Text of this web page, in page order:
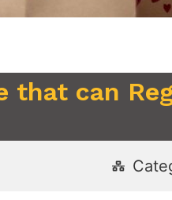
that can